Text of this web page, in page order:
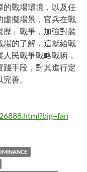
的戰場環境，以及任
虛擬場景，官兵在戰
」戰爭，加強對裝
場的了解，這就給戰
民戰爭戰略戰術，
踐手段，對其進行定
善。